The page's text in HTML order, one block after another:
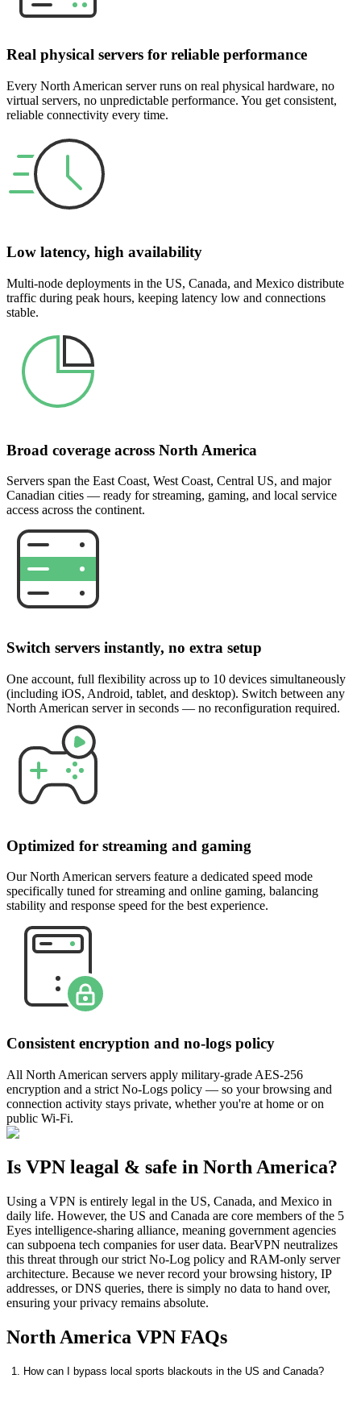
Real physical servers for reliable performance
Every North American server runs on real physical hardware, no
virtual servers, no unpredictable performance. You get consistent,
reliable connectivity every time.
Low latency, high availability
Multi-node deployments in the US, Canada, and Mexico distribute
traffic during peak hours, keeping latency low and connections
stable.
Broad coverage across North America
Servers span the East Coast, West Coast, Central US, and major
Canadian cities — ready for streaming, gaming, and local service
access across the continent.
Switch servers instantly, no extra setup
One account, full flexibility across up to 10 devices simultaneously
(including iOS, Android, tablet, and desktop). Switch between any
North American server in seconds — no reconfiguration required.
Optimized for streaming and gaming
Our North American servers feature a dedicated speed mode
specifically tuned for streaming and online gaming, balancing
stability and response speed for the best experience.
Consistent encryption and no-logs policy
All North American servers apply military-grade AES-256
encryption and a strict No-Logs policy — so your browsing and
connection activity stays private, whether you're at home or on
public Wi-Fi.
Is VPN leagal & safe in North America?
Using a VPN is entirely legal in the US, Canada, and Mexico in
daily life. However, the US and Canada are core members of the 5
Eyes intelligence-sharing alliance, meaning government agencies
can subpoena tech companies for user data. BearVPN neutralizes
this threat through our strict No-Log policy and RAM-only server
architecture. Because we never record your browsing history, IP
addresses, or DNS queries, there is simply no data to hand over,
ensuring your privacy remains absolute.
North America VPN FAQs
1. How can I bypass local sports blackouts in the US and Canada?